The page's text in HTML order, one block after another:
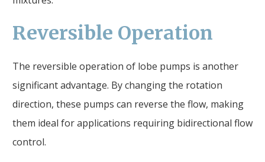
Reversible Operation
The reversible operation of lobe pumps is another
significant advantage. By changing the rotation
direction, these pumps can reverse the flow, making
them ideal for applications requiring bidirectional flow
control.